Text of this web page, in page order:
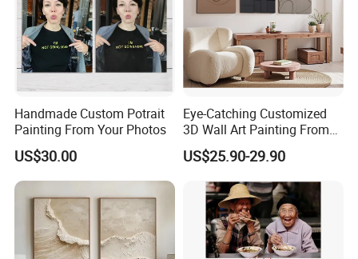
Handmade Custom Potrait
Painting From Your Photos
US$30.00
Eye-Catching Customized
3D Wall Art Painting From
Oiuytoh for Any Room
US$25.90-29.90